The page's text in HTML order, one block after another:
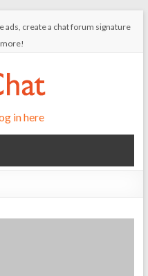
ads, create a chat forum signature
in here